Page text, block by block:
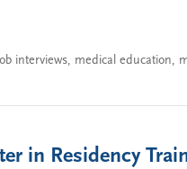
interviews, medical education,
in Residency